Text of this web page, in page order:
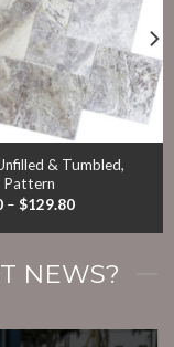
& Tumbled,
Pattern
– $129.80Price
$66.00
NEWS?